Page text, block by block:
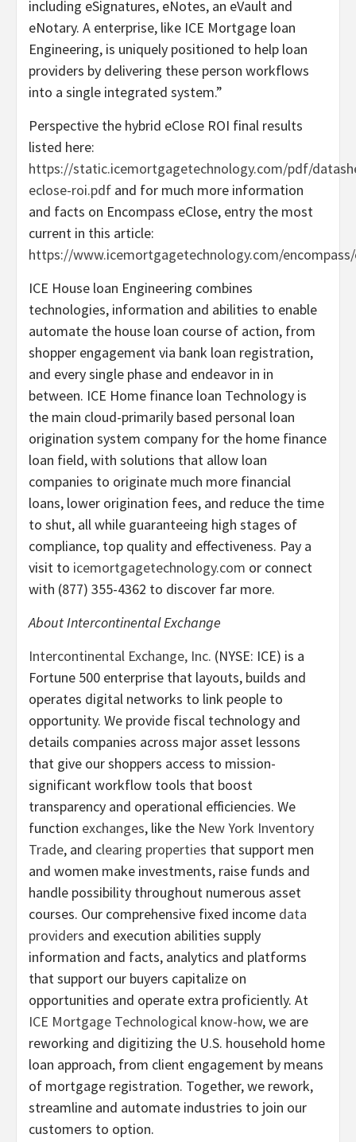
including eSignatures, eNotes, an eVault and
eNotary. A enterprise, like ICE Mortgage loan
Engineering, is uniquely positioned to help loan
providers by delivering these person workflows
into a single integrated system.”
Perspective the hybrid eClose ROI final results
listed here:
https://static.icemortgagetechnology.com/pdf/
eclose-roi.pdf and for much more information
and facts on Encompass eClose, entry the most
current in this article:
https://www.icemortgagetechnology.com/
ICE House loan Engineering combines
technologies, information and abilities to enable
automate the house loan course of action, from
shopper engagement via bank loan registration,
and every single phase and endeavor in in
between. ICE Home finance loan Technology is
the main cloud-primarily based personal loan
origination system company for the home finance
loan field, with solutions that allow loan
companies to originate much more financial
loans, lower origination fees, and reduce the time
to shut, all while guaranteeing high stages of
compliance, top quality and effectiveness. Pay a
visit to icemortgagetechnology.com or connect
with (877) 355-4362 to discover far more.
About Intercontinental Exchange
Intercontinental Exchange, Inc. (NYSE: ICE) is a
Fortune 500 enterprise that layouts, builds and
operates digital networks to link people to
opportunity. We provide fiscal technology and
details companies across major asset lessons
that give our shoppers access to mission-
significant workflow tools that boost
transparency and operational efficiencies. We
function exchanges, like the New York Inventory
Trade, and clearing properties that support men
and women make investments, raise funds and
handle possibility throughout numerous asset
courses. Our comprehensive fixed income data
providers and execution abilities supply
information and facts, analytics and platforms
that support our buyers capitalize on
opportunities and operate extra proficiently. At
ICE Mortgage Technological know-how, we are
reworking and digitizing the U.S. household home
loan approach, from client engagement by means
of mortgage registration. Together, we rework,
streamline and automate industries to join our
customers to option.